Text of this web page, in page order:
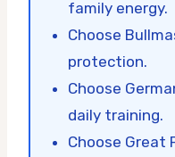
family energy.
Choose
protection.
Choose
daily training.
Choose Great